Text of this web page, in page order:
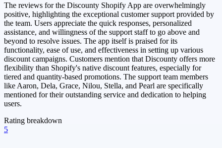
The reviews for the Discounty Shopify App are overwhelmingly
positive, highlighting the exceptional customer support provided by
the team. Users appreciate the quick responses, personalized
assistance, and willingness of the support staff to go above and
beyond to resolve issues. The app itself is praised for its
functionality, ease of use, and effectiveness in setting up various
discount campaigns. Customers mention that Discounty offers more
flexibility than Shopify's native discount features, especially for
tiered and quantity-based promotions. The support team members
like Aaron, Dela, Grace, Nilou, Stella, and Pearl are specifically
mentioned for their outstanding service and dedication to helping
users.
Rating breakdown
5